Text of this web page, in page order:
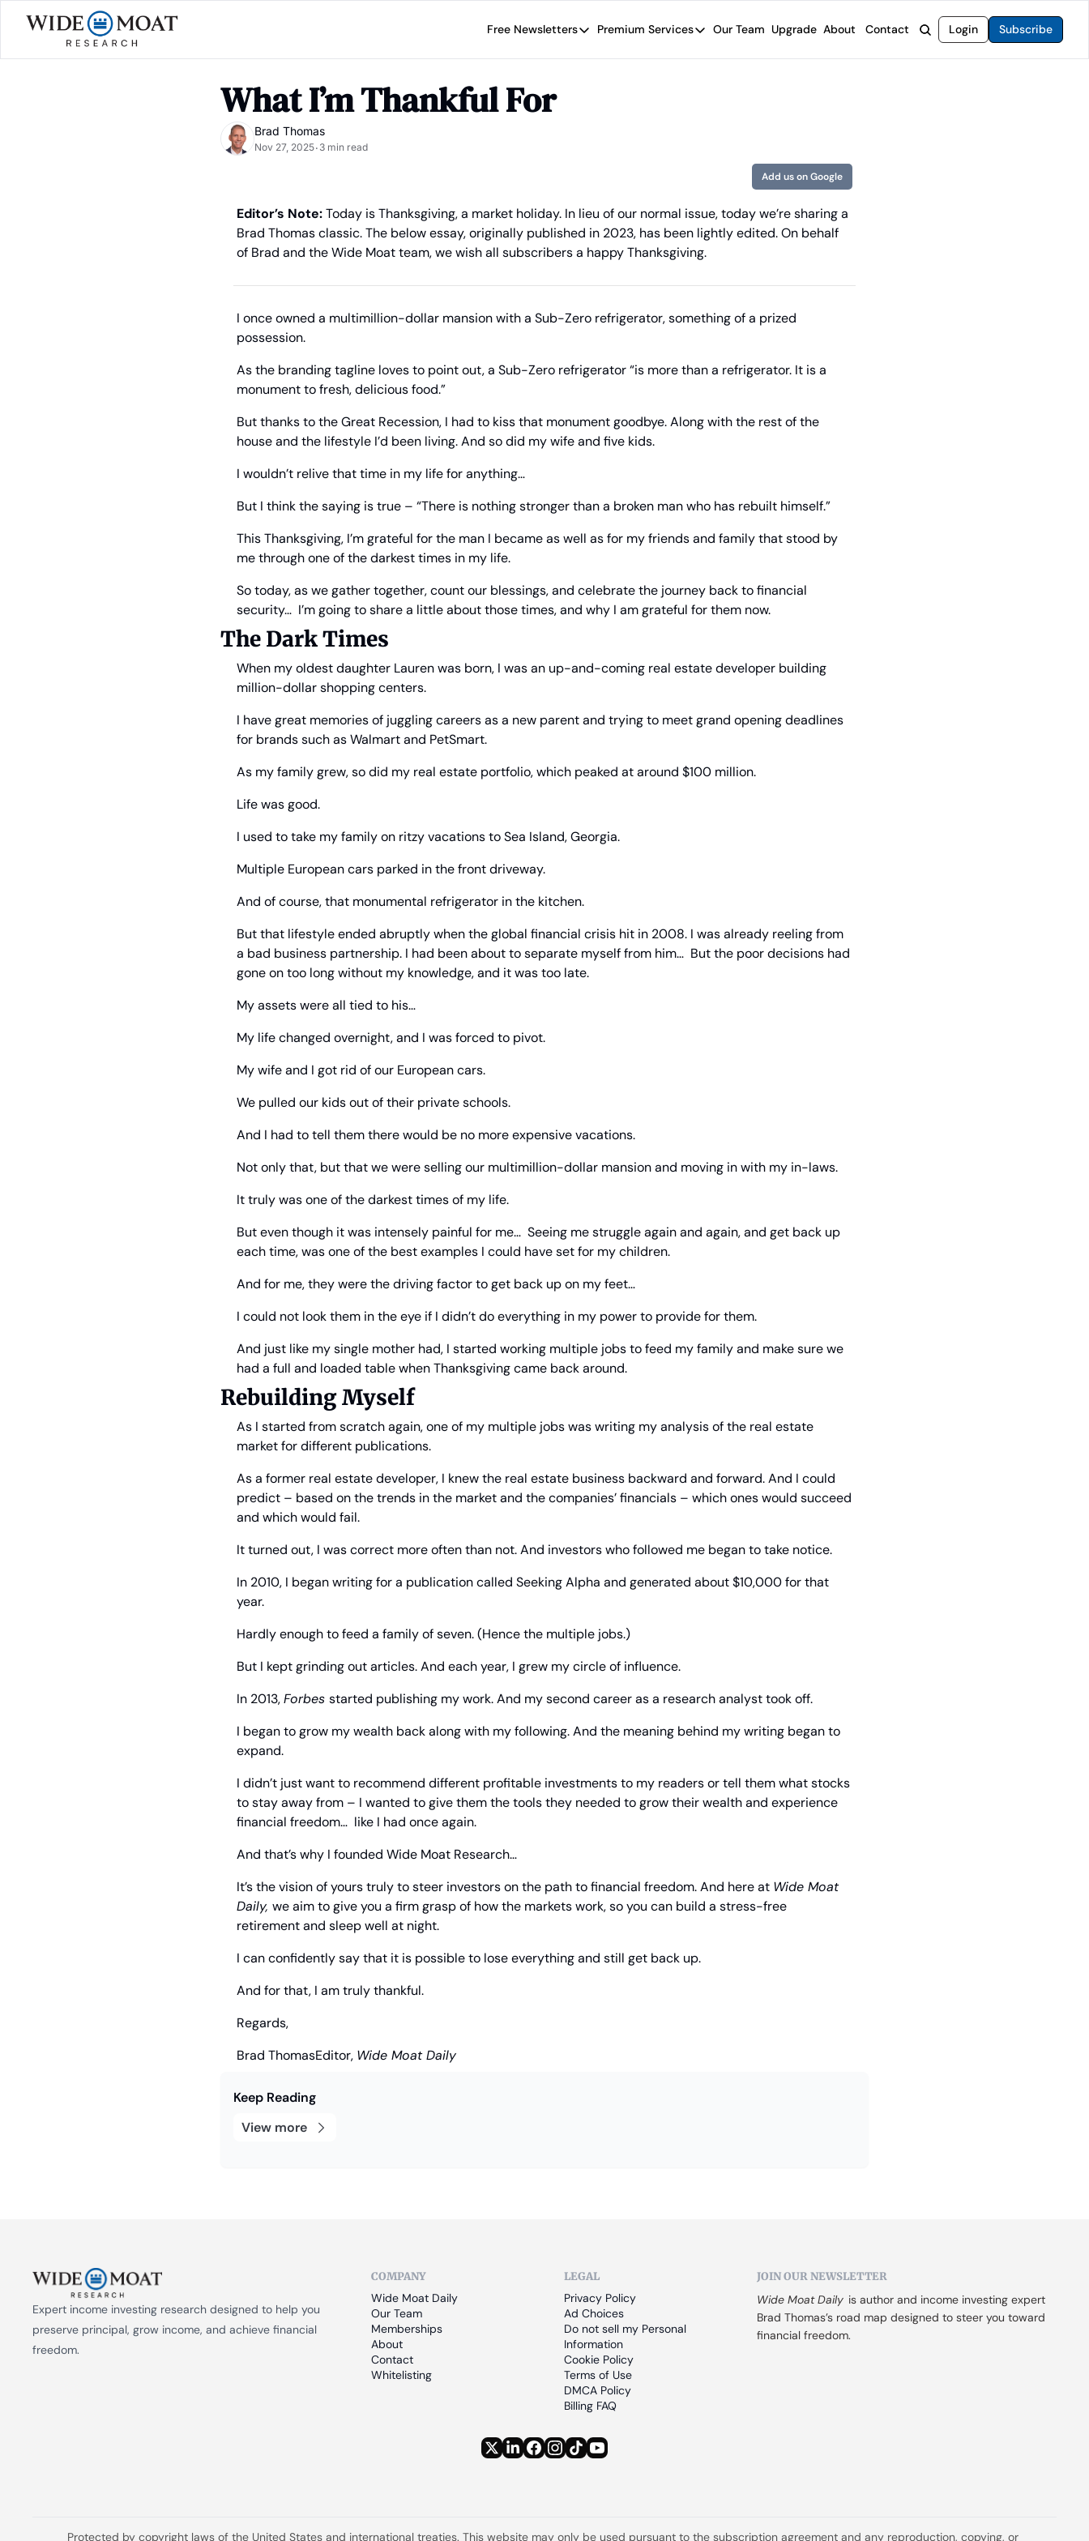
Free Newsletters
Free Newsletters
Premium Services
Premium Services
Wide Moat Unlimited
Access to all of our premium product.
Our Team Upgrade About Contact Login Subscribe
What I’m Thankful For
Brad Thomas
Nov 27, 2025• 3 min read
Add us on Google
Editor’s Note: Today is Thanksgiving, a market holiday. In lieu of our normal issue, today we’re sharing a
Brad Thomas classic. The below essay, originally published in 2023, has been lightly edited. On behalf
of Brad and the Wide Moat team, we wish all subscribers a happy Thanksgiving.
I once owned a multimillion-dollar mansion with a Sub-Zero refrigerator, something of a prized
possession.
As the branding tagline loves to point out, a Sub-Zero refrigerator “is more than a refrigerator. It is a
monument to fresh, delicious food.”
But thanks to the Great Recession, I had to kiss that monument goodbye. Along with the rest of the
house and the lifestyle I’d been living. And so did my wife and five kids.
I wouldn’t relive that time in my life for anything…
But I think the saying is true – “There is nothing stronger than a broken man who has rebuilt himself.”
This Thanksgiving, I’m grateful for the man I became as well as for my friends and family that stood by
me through one of the darkest times in my life.
So today, as we gather together, count our blessings, and celebrate the journey back to financial
security…  I’m going to share a little about those times, and why I am grateful for them now.
The Dark Times
When my oldest daughter Lauren was born, I was an up-and-coming real estate developer building
million-dollar shopping centers.
I have great memories of juggling careers as a new parent and trying to meet grand opening deadlines
for brands such as Walmart and PetSmart.
As my family grew, so did my real estate portfolio, which peaked at around $100 million.
Life was good.
I used to take my family on ritzy vacations to Sea Island, Georgia.
Multiple European cars parked in the front driveway.
And of course, that monumental refrigerator in the kitchen.
But that lifestyle ended abruptly when the global financial crisis hit in 2008. I was already reeling from
a bad business partnership. I had been about to separate myself from him…  But the poor decisions had
gone on too long without my knowledge, and it was too late.
My assets were all tied to his…
My life changed overnight, and I was forced to pivot.
My wife and I got rid of our European cars.
We pulled our kids out of their private schools.
And I had to tell them there would be no more expensive vacations.
Not only that, but that we were selling our multimillion-dollar mansion and moving in with my in-laws.
It truly was one of the darkest times of my life.
But even though it was intensely painful for me…  Seeing me struggle again and again, and get back up
each time, was one of the best examples I could have set for my children.
And for me, they were the driving factor to get back up on my feet…
I could not look them in the eye if I didn’t do everything in my power to provide for them.
And just like my single mother had, I started working multiple jobs to feed my family and make sure we
had a full and loaded table when Thanksgiving came back around.
Rebuilding Myself
As I started from scratch again, one of my multiple jobs was writing my analysis of the real estate
market for different publications.
As a former real estate developer, I knew the real estate business backward and forward. And I could
predict – based on the trends in the market and the companies’ financials – which ones would succeed
and which would fail.
It turned out, I was correct more often than not. And investors who followed me began to take notice.
In 2010, I began writing for a publication called Seeking Alpha and generated about $10,000 for that
year.
Hardly enough to feed a family of seven. (Hence the multiple jobs.)
But I kept grinding out articles. And each year, I grew my circle of influence.
In 2013, Forbes started publishing my work. And my second career as a research analyst took off.
I began to grow my wealth back along with my following. And the meaning behind my writing began to
expand.
I didn’t just want to recommend different profitable investments to my readers or tell them what stocks
to stay away from – I wanted to give them the tools they needed to grow their wealth and experience
financial freedom…  like I had once again.
And that’s why I founded Wide Moat Research…
It’s the vision of yours truly to steer investors on the path to financial freedom. And here at Wide Moat
Daily, we aim to give you a firm grasp of how the markets work, so you can build a stress-free
retirement and sleep well at night.
I can confidently say that it is possible to lose everything and still get back up.
And for that, I am truly thankful.
Regards,
Brad ThomasEditor, Wide Moat Daily
Keep Reading
View more
Expert income investing research designed to help you
preserve principal, grow income, and achieve financial
freedom.
COMPANY
Wide Moat Daily
Our Team
Memberships
About
Contact
Whitelisting
LEGAL
Privacy Policy
Ad Choices
Do not sell my Personal
Information
Cookie Policy
Terms of Use
DMCA Policy
Billing FAQ
JOIN OUR NEWSLETTER
Wide Moat Daily is author and income investing expert
Brad Thomas’s road map designed to steer you toward
financial freedom.
Protected by copyright laws of the United States and international treaties. This website may only be used pursuant to the subscription agreement and any reproduction, copying, or